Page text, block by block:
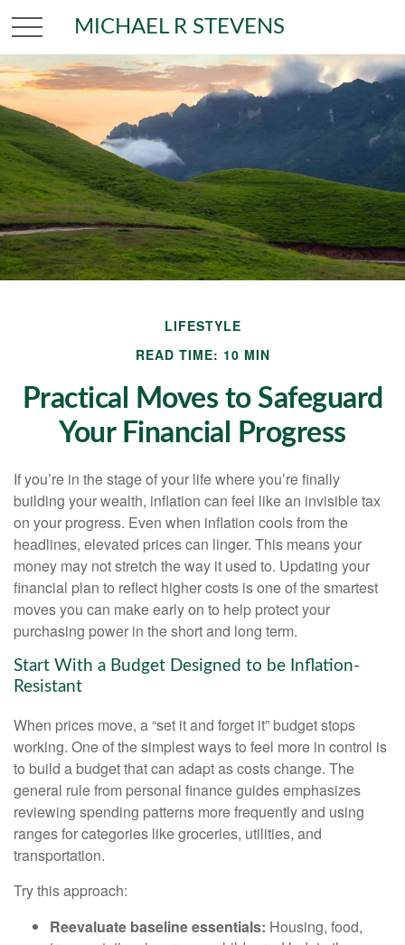
MICHAEL R STEVENS
LIFESTYLE
READ TIME: 10 MIN
Practical Moves to Safeguard
Your Financial Progress
If you’re in the stage of your life where you’re finally
building your wealth, inflation can feel like an invisible tax
on your progress. Even when inflation cools from the
headlines, elevated prices can linger. This means your
money may not stretch the way it used to. Updating your
financial plan to reflect higher costs is one of the smartest
moves you can make early on to help protect your
purchasing power in the short and long term.
Start With a Budget Designed to be Inflation-
Resistant
When prices move, a “set it and forget it” budget stops
working. One of the simplest ways to feel more in control is
to build a budget that can adapt as costs change. The
general rule from personal finance guides emphasizes
reviewing spending patterns more frequently and using
ranges for categories like groceries, utilities, and
transportation.
Try this approach:
Reevaluate baseline essentials: Housing, food,